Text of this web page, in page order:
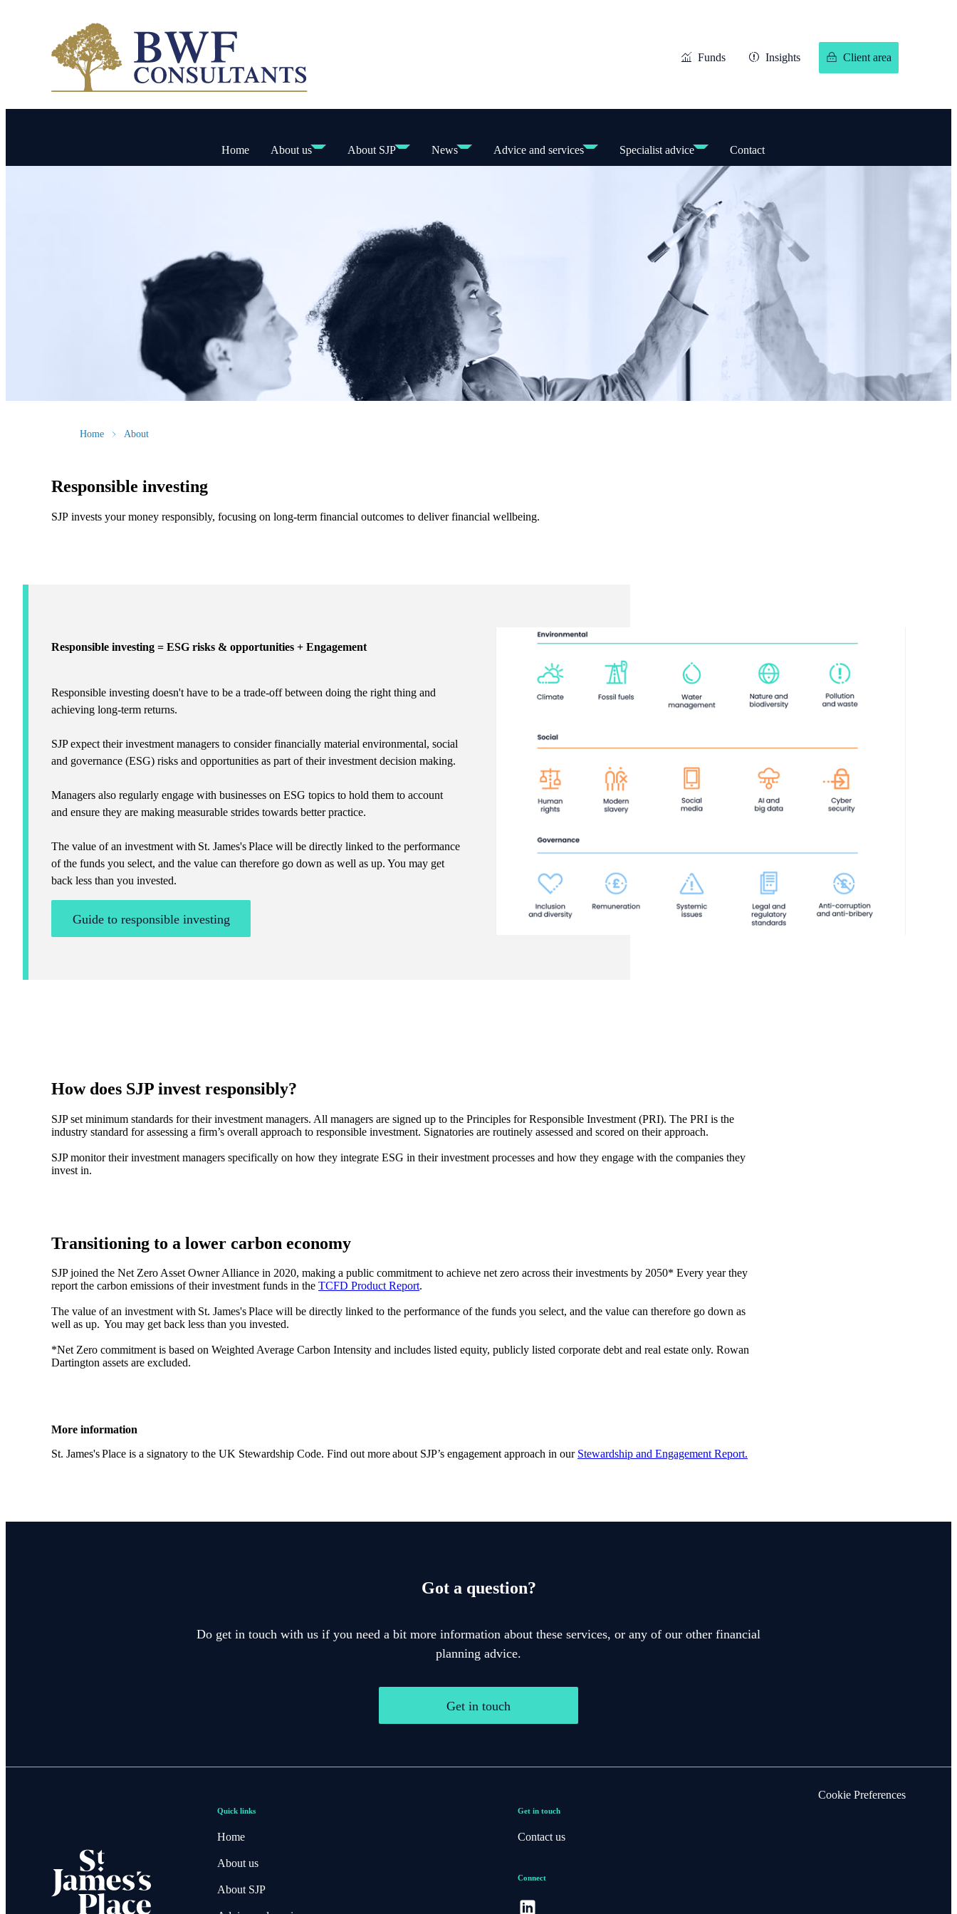
Funds Insights Client area
Home About us About SJP News Advice and services Specialist advice Contact
Home About
Responsible investing
SJP invests your money responsibly, focusing on long-term financial outcomes to deliver financial wellbeing.
Responsible investing = ESG risks & opportunities + Engagement
Responsible investing doesn't have to be a trade-off between doing the right thing and
achieving long-term returns.
SJP expect their investment managers to consider financially material environmental, social
and governance (ESG) risks and opportunities as part of their investment decision making.
Managers also regularly engage with businesses on ESG topics to hold them to account
and ensure they are making measurable strides towards better practice.
The value of an investment with St. James'sPlace will be directly linked to the performance
of the funds you select, and the value can therefore go down as well as up. You may get
back less than you invested.
Guide to responsible investing
How does SJP invest responsibly?
SJP set minimum standards for their investment managers. All managers are signed up to the Principles for Responsible Investment (PRI). The PRI is the
industry standard for assessing a firm’s overall approach to responsible investment. Signatories are routinely assessed and scored on their approach.
SJP monitor their investment managers specifically on how they integrate ESG in their investment processes and how they engage with the companies they
invest in.
Transitioning to a lower carbon economy
SJP joined the Net Zero Asset Owner Alliance in 2020, making a public commitment to achieve net zero across their investments by 2050* Every year they
report the carbon emissions of their investment funds in the TCFD Product Report.
The value of an investment with St. James'sPlace will be directly linked to the performance of the funds you select, and the value can therefore go down as
well as up. You may get back less than you invested.
*Net Zero commitment is based on Weighted Average Carbon Intensity and includes listed equity, publicly listed corporate debt and real estate only. Rowan
Dartington assets are excluded.
More information
St. James'sPlace is a signatory to the UK Stewardship Code. Find out more about SJP’s engagement approach in our Stewardship and Engagement Report.
Got a question?
Do get in touch with us if you need a bit more information about these services, or any of our other financial
planning advice.
Get in touch
Quick links
Home
About us
About SJP
Get in touch
Contact us
Connect
Cookie Preferences